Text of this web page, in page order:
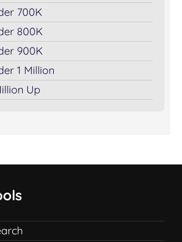
700K
800K
900K
1 Million
Up